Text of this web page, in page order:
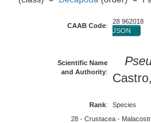
CAAB Code:
28 962018
JSON
Scientific Name
and Authority:
Rank: Species
28 - Crustacea -